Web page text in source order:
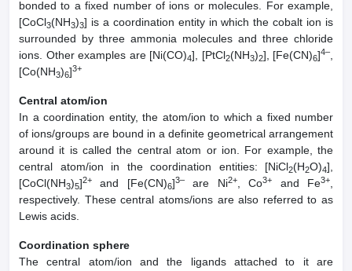
bonded to a fixed number of ions or molecules. For example,
[CoCl3(NH3)3] is a coordination entity in which the cobalt ion is
surrounded by three ammonia molecules and three chloride
ions. Other examples are [Ni(CO)4], [PtCl2(NH3)2], [Fe(CN)6]4–,
[Co(NH3)6]3+
Central atom/ion
In a coordination entity, the atom/ion to which a fixed number
of ions/groups are bound in a definite geometrical arrangement
around it is called the central atom or ion. For example, the
central atom/ion in the coordination entities: [NiCl2(H2O)4],
[CoCl(NH3)5]2+ and [Fe(CN)6]3–are Ni2+, Co3+ and Fe3+,
respectively. These central atoms/ions are also referred to as
Lewis acids.
Coordination sphere
The central atom/ion and the ligands attached to it are